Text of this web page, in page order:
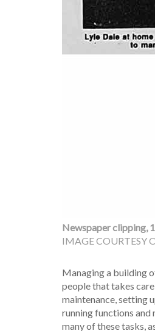
Newspaper clipping,
IMAGE COURTESY
Managing a building
people that takes
maintenance, setting
running functions and
many of these tasks,